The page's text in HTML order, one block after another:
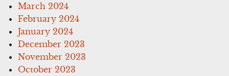
March 2024
February 2024
January 2024
December 2023
November 2023
October 2023